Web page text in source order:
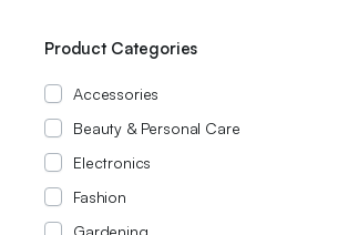
Product Categories
Accessories
Beauty & Personal Care
Electronics
Fashion
Gardening